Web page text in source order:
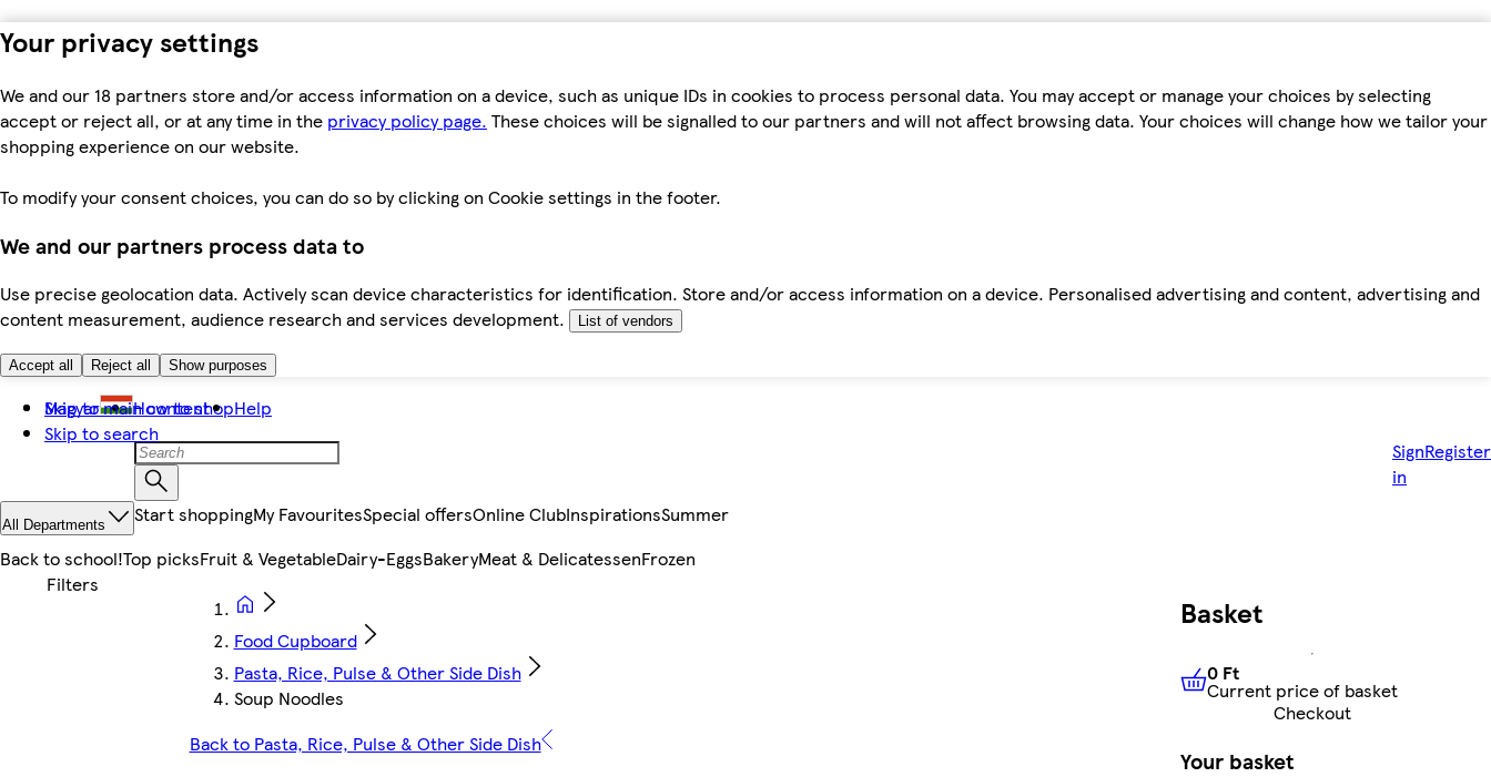
Your privacy settings
We and our 18 partners store and/or access information on a device, such as unique IDs in cookies to process personal data. You may accept or manage your choices by selecting
accept or reject all, or at any time in the privacy policy page. These choices will be signalled to our partners and will not affect browsing data. Your choices will change how we tailor your
shopping experience on our website.
To modify your consent choices, you can do so by clicking on Cookie settings in the footer.
We and our partners process data to
Use precise geolocation data. Actively scan device characteristics for identification. Store and/or access information on a device. Personalised advertising and content, advertising and
content measurement, audience research and services development.
List of vendors
Accept all Reject all Show purposes
Skip to main content
Skip to search
Magyar How to shopHelp
Sign
in
Register
All Departments Start shoppingMy FavouritesSpecial offersOnline ClubInspirationsSummer
Back to school!Top picksFruit & VegetableDairy-EggsBakeryMeat & DelicatessenFrozen
Food Cupboard
Pasta, Rice, Pulse & Other Side Dish
Soup Noodles
Back to Pasta, Rice, Pulse & Other Side Dish
Basket
0 FtCurrent price of basket
0 Ft
Current price of basket
Checkout
Your basket